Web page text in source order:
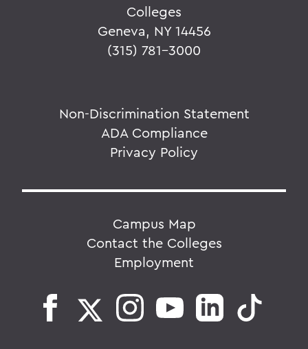
Colleges
Geneva, NY 14456
(315) 781-3000
Non-Discrimination Statement
ADA Compliance
Privacy Policy
Campus Map
Contact the Colleges
Employment